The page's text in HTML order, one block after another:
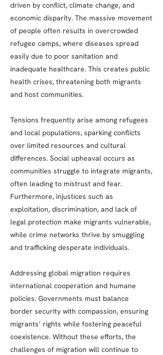
driven by conflict, climate change, and
economic disparity. The massive movement
of people often results in overcrowded
refugee camps, where diseases spread
easily due to poor sanitation and
inadequate healthcare. This creates public
health crises, threatening both migrants
and host communities.
Tensions frequently arise among refugees
and local populations, sparking conflicts
over limited resources and cultural
differences. Social upheaval occurs as
communities struggle to integrate migrants,
often leading to mistrust and fear.
Furthermore, injustices such as
exploitation, discrimination, and lack of
legal protection make migrants vulnerable,
while crime networks thrive by smuggling
and trafficking desperate individuals.
Addressing global migration requires
international cooperation and humane
policies. Governments must balance
border security with compassion, ensuring
migrants’ rights while fostering peaceful
coexistence. Without these efforts, the
challenges of migration will continue to